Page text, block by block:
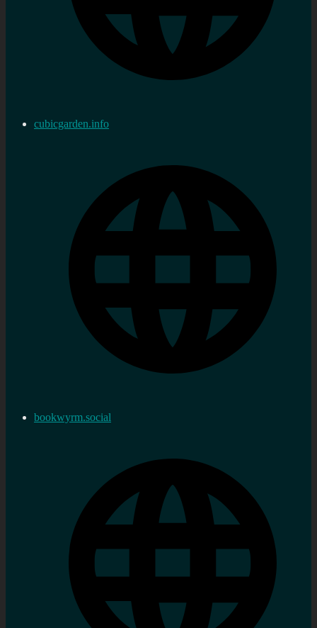
cubicgarden.info
bookwyrm.social